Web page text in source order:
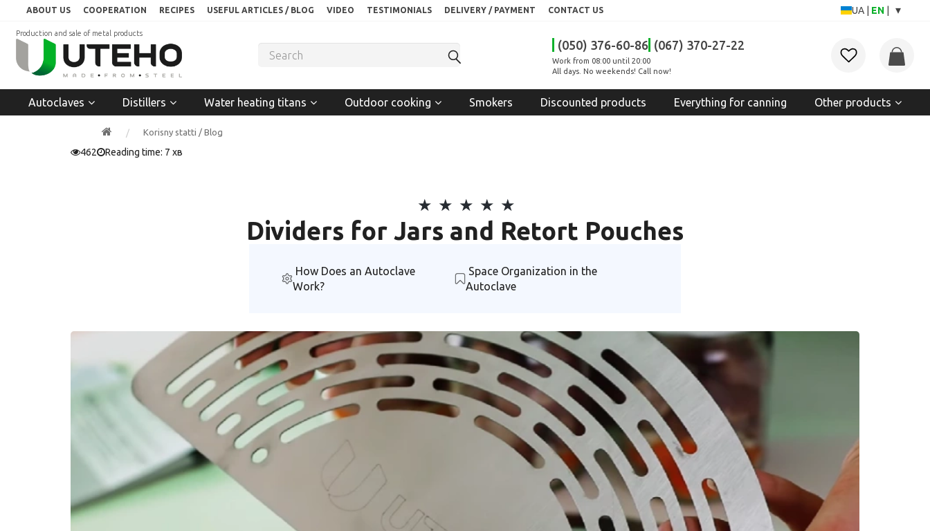
ABOUT US COOPERATION RECIPES USEFUL ARTICLES / BLOG VIDEO TESTIMONIALS DELIVERY / PAYMENT CONTACT US UA EN ▾
Production and sale of metal products
(050) 376-60-86 (067) 370-27-22
Work from 08:00 until 20:00
All days. No weekends! Call now!
Autoclaves Distillers Water heating titans Outdoor cooking Smokers Discounted products Everything for canning Other products
Korisny statti / Blog
462 Reading time: 7 хв
Dividers for Jars and Retort Pouches
How Does an Autoclave
Work?
Space Organization in the
Autoclave